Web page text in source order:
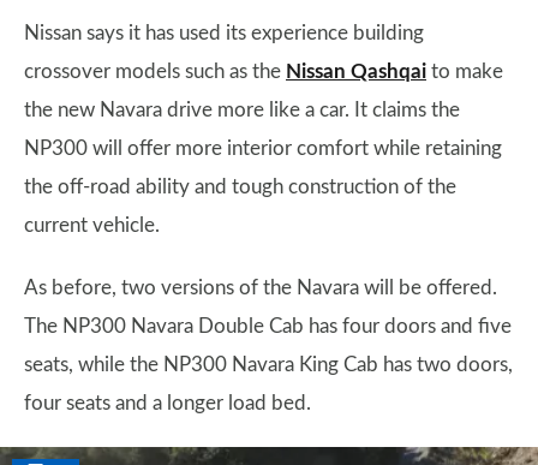
Nissan says it has used its experience building
crossover models such as the Nissan Qashqai to make
the new Navara drive more like a car. It claims the
NP300 will offer more interior comfort while retaining
the off-road ability and tough construction of the
current vehicle.
As before, two versions of the Navara will be offered.
The NP300 Navara Double Cab has four doors and five
seats, while the NP300 Navara King Cab has two doors,
four seats and a longer load bed.